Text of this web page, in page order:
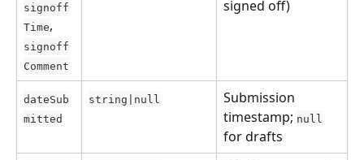
signoff
Time,
signoff
Comment
signed off)
dateSub
mitted
string|null
Submission
timestamp; null
for drafts